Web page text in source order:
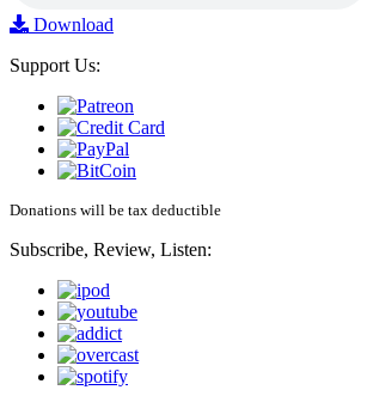
Download
Support Us:
Donations will be tax deductible
Subscribe, Review, Listen: